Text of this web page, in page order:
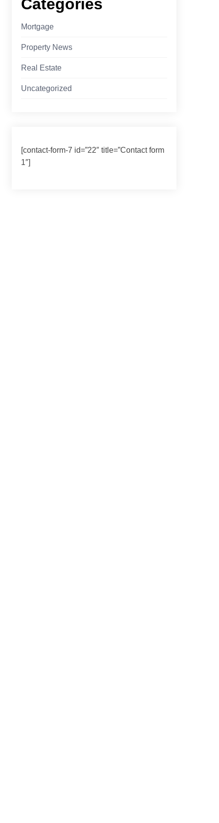
Categories
Mortgage
Property News
Real Estate
Uncategorized
[contact-form-7 id=”22″ title=”Contact form
1″]